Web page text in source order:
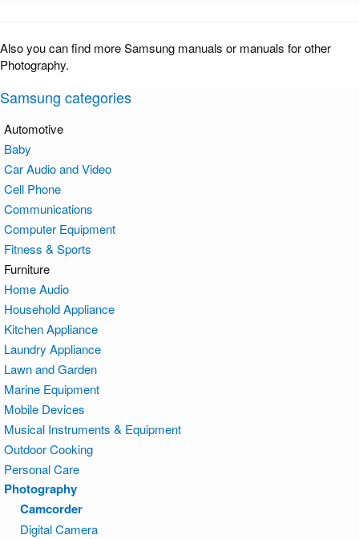
Also you can find more Samsung manuals or manuals for other
Photography.
Samsung categories
Automotive
Baby
Car Audio and Video
Cell Phone
Communications
Computer Equipment
Fitness & Sports
Furniture
Home Audio
Household Appliance
Kitchen Appliance
Laundry Appliance
Lawn and Garden
Marine Equipment
Mobile Devices
Musical Instruments & Equipment
Outdoor Cooking
Personal Care
Photography
Camcorder
Digital Camera